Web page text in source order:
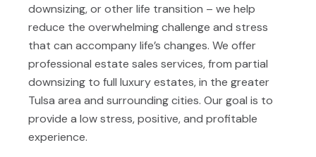
downsizing, or other life transition – we help
reduce the overwhelming challenge and stress
that can accompany life’s changes. We offer
professional estate sales services, from partial
downsizing to full luxury estates, in the greater
Tulsa area and surrounding cities. Our goal is to
provide a low stress, positive, and profitable
experience.